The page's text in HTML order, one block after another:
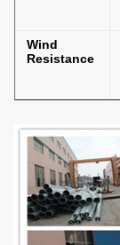
Wind
Resistance